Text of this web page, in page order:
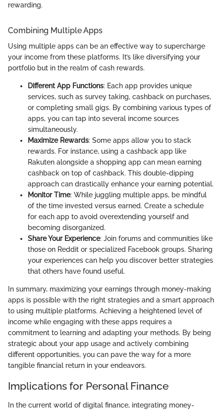
rewarding.
Combining Multiple Apps
Using multiple apps can be an effective way to supercharge
your income from these platforms. It’s like diversifying your
portfolio but in the realm of cash rewards.
Different App Functions: Each app provides unique
services, such as survey taking, cashback on purchases,
or completing small gigs. By combining various types of
apps, you can tap into several income sources
simultaneously.
Maximize Rewards: Some apps allow you to stack
rewards. For instance, using a cashback app like
Rakuten alongside a shopping app can mean earning
cashback on top of cashback. This double-dipping
approach can drastically enhance your earning potential.
Monitor Time: While juggling multiple apps, be mindful
of the time invested versus earned. Create a schedule
for each app to avoid overextending yourself and
becoming disorganized.
Share Your Experience: Join forums and communities like
those on Reddit or specialized Facebook groups. Sharing
your experiences can help you discover better strategies
that others have found useful.
In summary, maximizing your earnings through money-making
apps is possible with the right strategies and a smart approach
to using multiple platforms. Achieving a heightened level of
income while engaging with these apps requires a
commitment to learning and adapting your methods. By being
strategic about your app usage and actively combining
different opportunities, you can pave the way for a more
tangible financial return in your endeavors.
Implications for Personal Finance
In the current world of digital finance, integrating money-